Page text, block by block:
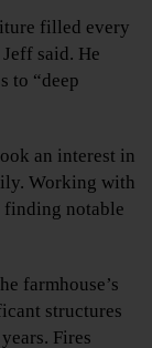
filled every
said. He
to “deep
an interest in
Working with
finding notable
farmhouse’s
structures
Fires